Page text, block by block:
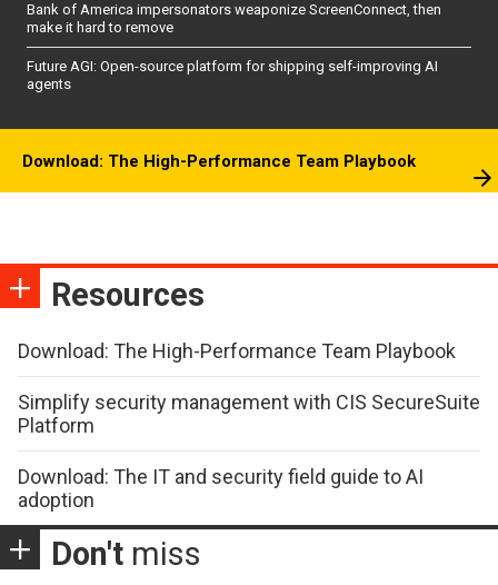
Bank of America impersonators weaponize ScreenConnect, then
make it hard to remove
Future AGI: Open-source platform for shipping self-improving AI
agents
Download: The High-Performance Team Playbook
Resources
Download: The High-Performance Team Playbook
Simplify security management with CIS SecureSuite
Platform
Download: The IT and security field guide to AI
adoption
Don't miss